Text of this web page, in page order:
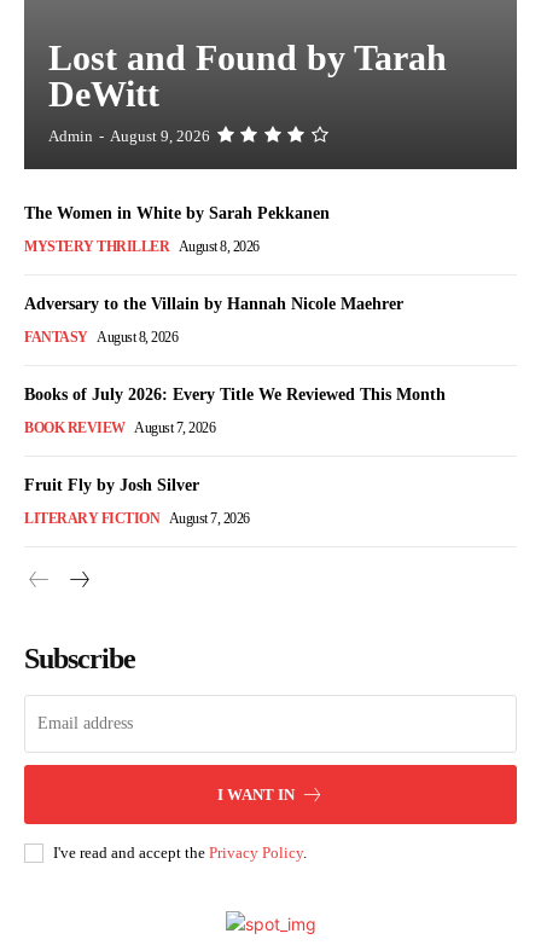
Lost and Found by Tarah
DeWitt
Admin - August 9, 2026
The Women in White by Sarah Pekkanen
MYSTERY THRILLER August 8, 2026
Adversary to the Villain by Hannah Nicole Maehrer
FANTASY August 8, 2026
Books of July 2026: Every Title We Reviewed This Month
BOOK REVIEW August 7, 2026
Fruit Fly by Josh Silver
LITERARY FICTION August 7, 2026
Subscribe
I WANT IN
I've read and accept the Privacy Policy.